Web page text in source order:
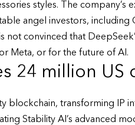
styles. The company’s
angel investors, including
not convinced that
Meta, or for the future of AI.
24 million
blockchain, transforming IP
Stability AI’s advanced